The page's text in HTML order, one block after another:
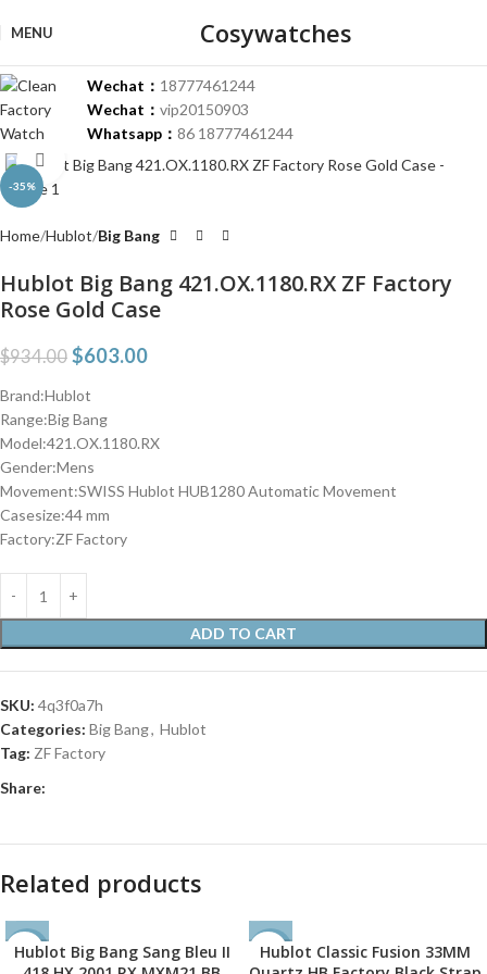
MENU Cosywatches
Wechat： 18777461244
Wechat： vip20150903
Whatsapp： 86 18777461244
-35%
Click to enlarge
Home Hublot Big Bang
Hublot Big Bang 421.OX.1180.RX ZF Factory
Rose Gold Case
$934.00 $603.00
Brand:Hublot
Range:Big Bang
Model:421.OX.1180.RX
Gender:Mens
Movement:SWISS Hublot HUB1280 Automatic Movement
Casesize:44 mm
Factory:ZF Factory
ADD TO CART
SKU: 4q3f0a7h
Categories: Big Bang, Hublot
Tag: ZF Factory
Share:
Related products
-35%
Hublot Big Bang Sang Bleu II
-38%
Hublot Classic Fusion 33MM